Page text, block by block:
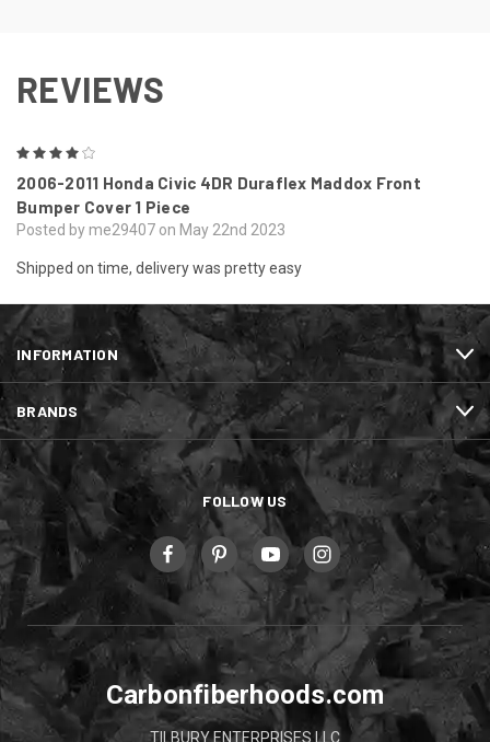
REVIEWS
2006-2011 Honda Civic 4DR Duraflex Maddox Front
Bumper Cover 1 Piece
Posted by me29407 on May 22nd 2023
Shipped on time, delivery was pretty easy
INFORMATION
BRANDS
FOLLOW US
Carbonfiberhoods.com
TILBURY ENTERPRISES LLC